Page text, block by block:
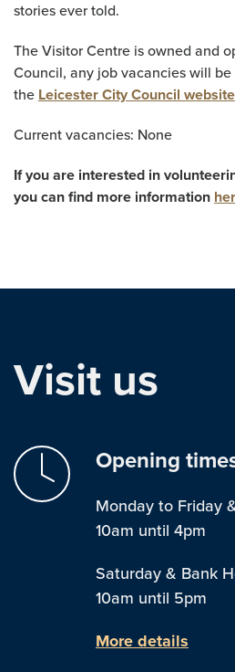
stories ever told.
The Visitor Centre is owned and
Council, any job vacancies will
the Leicester City Council website
Current vacancies: None
If you are interested in
you can find more information
Visit us
Opening
Monday to Friday
10am until 4pm
Saturday & Bank
10am until 5pm
More details